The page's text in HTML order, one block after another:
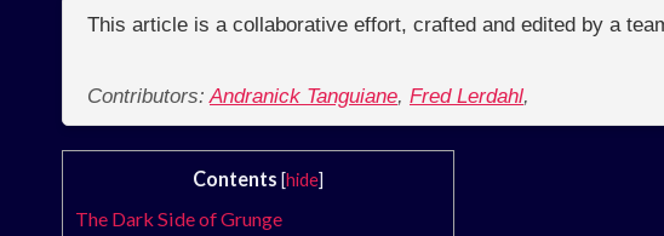
This article is a collaborative effort, crafted and edited by a
Contributors:Andranick Tanguiane, Fred Lerdahl,
Contents [hide]
The Dark Side of Grunge